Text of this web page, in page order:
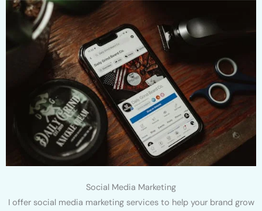
Social Media Marketing
I offer social media marketing services to help your brand grow